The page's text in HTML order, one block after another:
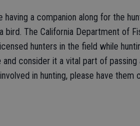
having a companion along for the
The California Department of
hunters in the field while
consider it a vital part of
in hunting, please have